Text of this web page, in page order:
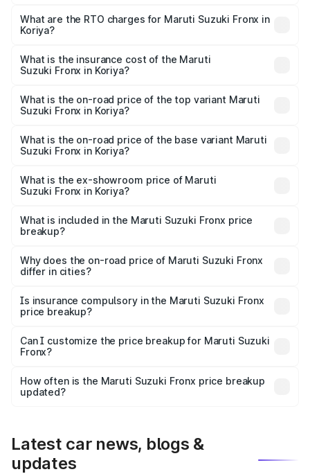
₹6.85 Lakhs and ₹11.98 Lakhs. On-road prices vary across
cities based on registration fees, insurance, and other
What are the RTO charges for Maruti Suzuki Fronx in
Koriya?
Suzuki Fronx in Koriya will be ₹75.16 thousands.
What is the insurance cost of the Maruti
Suzuki Fronx in Koriya?
Suzuki Fronx in Koriya is ₹39.64 thousands
What is the on-road price of the top variant Maruti
Suzuki Fronx in Koriya?
₹14.81 lakhs Lakh in Koriya.
What is the on-road price of the base variant Maruti
Suzuki Fronx in Koriya?
lakhs Lakh in Koriya.
What is the ex-showroom price of Maruti
Suzuki Fronx in Koriya?
Suzuki Fronx in Koriya is ₹7.51 lakhs.
What is included in the Maruti Suzuki Fronx price
breakup?
charges, insurance, road tax, handling fees, and optional
accessories.
Why does the on-road price of Maruti Suzuki Fronx
differ in cities?
charges, taxes, and insurance costs.
Is insurance compulsory in the Maruti Suzuki Fronx
price breakup?
Yes, at least third-party insurance is mandatory in India,
and it is included in the on-road price breakup.
Can I customize the price breakup for Maruti Suzuki
Fronx?
accessories, or different insurance plans, which will adjust
the final breakup.
How often is the Maruti Suzuki Fronx price breakup
updated?
Latest car news, blogs &
updates